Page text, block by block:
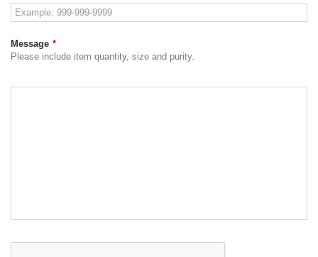
Message *
Please include item quantity, size and purity.